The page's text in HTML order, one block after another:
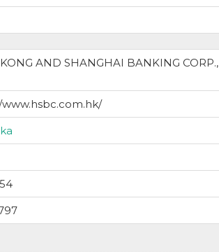
AND SHANGHAI BANKING CORP.,